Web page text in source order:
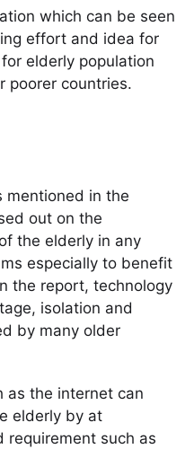
which can be seen
effort and idea for
elderly population
poorer countries.
mentioned in the
out on the
the elderly in any
especially to benefit
the report, technology
isolation and
by many older
as the internet can
elderly by at
requirement such as